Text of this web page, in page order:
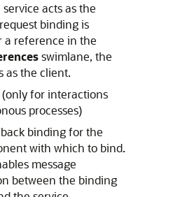
acts as the
binding is
a reference in the
swimlane, the
as the client.
(only for interactions
processes)
binding for the
with which to bind.
message
between the binding